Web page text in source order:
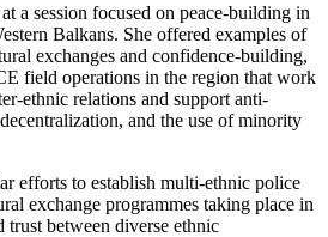
a session focused on peace-building in
Balkans. She offered examples of
exchanges and confidence-building,
field operations in the region that work
ethnic relations and support anti-
and the use of minority
efforts to establish multi-ethnic police
exchange programmes taking place in
trust between diverse ethnic